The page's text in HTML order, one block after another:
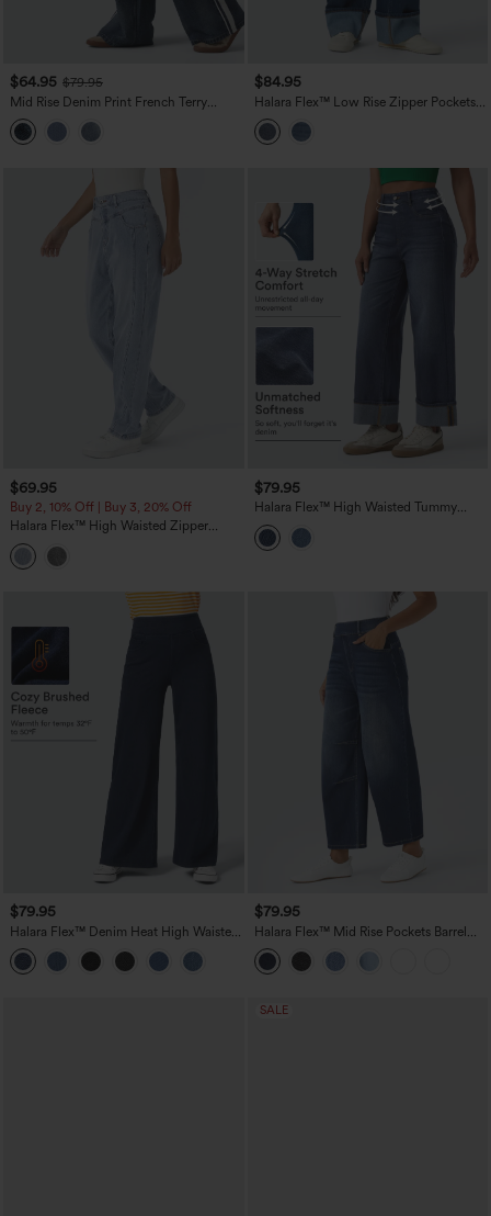
$64.95 $79.95
Mid Rise Denim Print French Terry
Stripe Casual Sweatpants Jeans with
Pockets
$84.95
Halara Flex™ Low Rise Zipper Pockets
Washed Casual Baggy Boyfriend Jeans
$69.95
Buy 2, 10% Off | Buy 3, 20% Off
Halara Flex™ High Waisted Zipper
Pockets Washed Casual Jeans
$79.95
Halara Flex™ High Waisted Tummy
Control Rolled Hem Wide Leg Washed
Casual Jeans with Pockets
$79.95
Halara Flex™ Denim Heat High Waisted
Pockets Wide Leg Casual Jeans
$79.95
Halara Flex™ Mid Rise Pockets Barrel
Leg Casual Jeans
SALE